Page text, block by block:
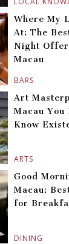
BARS
Where My
At: The
Night
Macau
ARTS
Art
Macau You
Know
DINING
Good
Macau:
for